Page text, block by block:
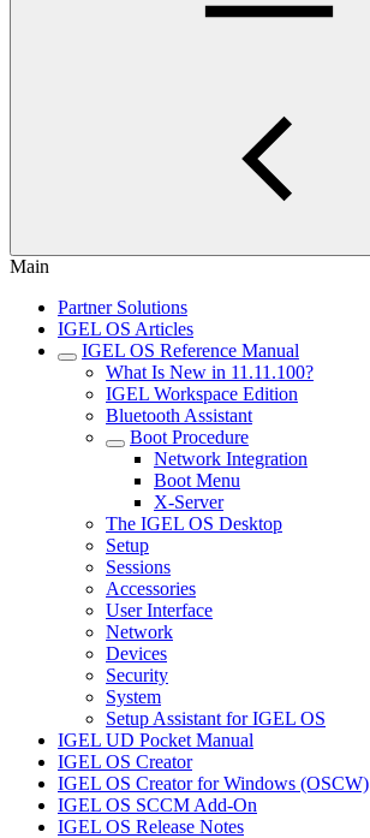
Main
Partner Solutions
IGEL OS Articles
IGEL OS Reference Manual
What Is New in 11.11.100?
IGEL Workspace Edition
Bluetooth Assistant
Boot Procedure
Network Integration
Boot Menu
X-Server
The IGEL OS Desktop
Setup
Sessions
Accessories
User Interface
Network
Devices
Security
System
Setup Assistant for IGEL OS
IGEL UD Pocket Manual
IGEL OS Creator
IGEL OS Creator for Windows (OSCW)
IGEL OS SCCM Add-On
IGEL OS Release Notes